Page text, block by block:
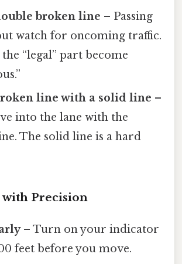
broken line – Passing
watch for oncoming traffic.
the “legal” part become
line with a solid line –
into the lane with the
The solid line is a hard
with Precision
– Turn on your indicator
feet before you move.